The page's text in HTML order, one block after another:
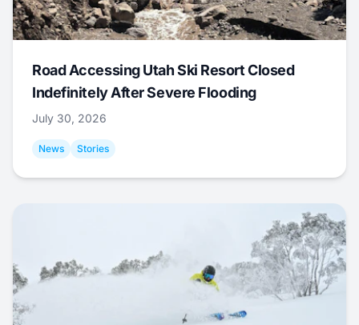
Road Accessing Utah Ski Resort Closed
Indefinitely After Severe Flooding
July 30, 2026
News Stories